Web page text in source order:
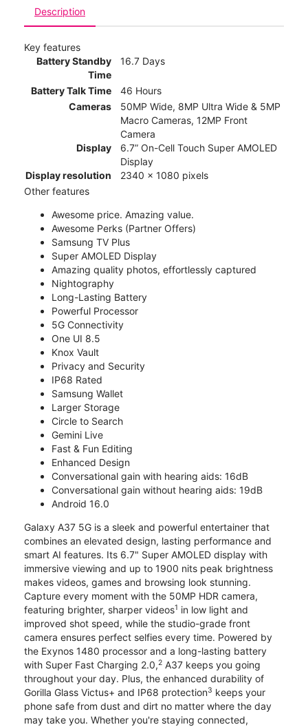
Description
Key features
Battery Standby
Time
16.7 Days
Battery Talk Time
46 Hours
Cameras
50MP Wide, 8MP Ultra Wide & 5MP
Macro Cameras, 12MP Front
Camera
Display
6.7” On-Cell Touch Super AMOLED
Display
Display resolution
2340 x 1080 pixels
Other features
Awesome price. Amazing value.
Awesome Perks (Partner Offers)
Samsung TV Plus
Super AMOLED Display
Amazing quality photos, effortlessly captured
Nightography
Long-Lasting Battery
Powerful Processor
5G Connectivity
One UI 8.5
Knox Vault
Privacy and Security
IP68 Rated
Samsung Wallet
Larger Storage
Circle to Search
Gemini Live
Fast & Fun Editing
Enhanced Design
Conversational gain with hearing aids: 16dB
Conversational gain without hearing aids: 19dB
Android 16.0
Galaxy A37 5G is a sleek and powerful entertainer that
combines an elevated design, lasting performance and
smart AI features. Its 6.7" Super AMOLED display with
immersive viewing and up to 1900 nits peak brightness
makes videos, games and browsing look stunning.
Capture every moment with the 50MP HDR camera,
featuring brighter, sharper videos1 in low light and
improved shot speed, while the studio-grade front
camera ensures perfect selfies every time. Powered by
the Exynos 1480 processor and a long-lasting battery
with Super Fast Charging 2.0,2 A37 keeps you going
throughout your day. Plus, the enhanced durability of
Gorilla Glass Victus+ and IP68 protection3 keeps your
phone safe from dust and dirt no matter where the day
may take you. Whether you're staying connected,